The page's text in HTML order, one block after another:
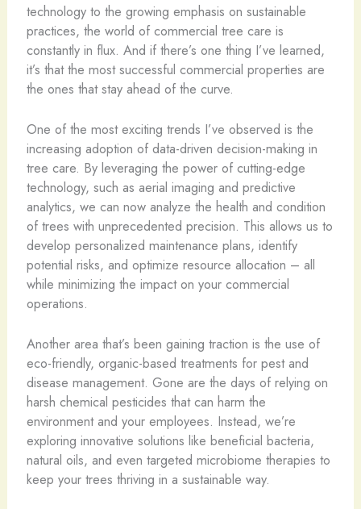
technology to the growing emphasis on sustainable
practices, the world of commercial tree care is
constantly in flux. And if there’s one thing I’ve learned,
it’s that the most successful commercial properties are
the ones that stay ahead of the curve.
One of the most exciting trends I’ve observed is the
increasing adoption of data-driven decision-making in
tree care. By leveraging the power of cutting-edge
technology, such as aerial imaging and predictive
analytics, we can now analyze the health and condition
of trees with unprecedented precision. This allows us to
develop personalized maintenance plans, identify
potential risks, and optimize resource allocation – all
while minimizing the impact on your commercial
operations.
Another area that’s been gaining traction is the use of
eco-friendly, organic-based treatments for pest and
disease management. Gone are the days of relying on
harsh chemical pesticides that can harm the
environment and your employees. Instead, we’re
exploring innovative solutions like beneficial bacteria,
natural oils, and even targeted microbiome therapies to
keep your trees thriving in a sustainable way.